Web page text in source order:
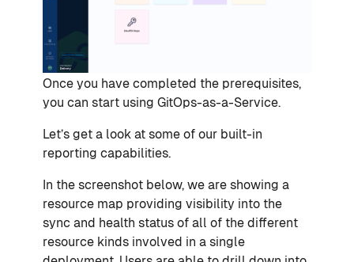
Once you have completed the prerequisites,
you can start using GitOps-as-a-Service.
Let’s get a look at some of our built-in
reporting capabilities.
In the screenshot below, we are showing a
resource map providing visibility into the
sync and health status of all of the different
resource kinds involved in a single